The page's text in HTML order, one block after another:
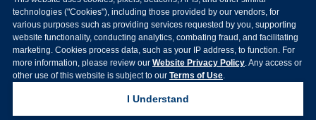
technologies ("Cookies"), including those provided by our vendors, for
various purposes such as providing services requested by you, supporting
website functionality, conducting analytics, combating fraud, and facilitating
marketing. Cookies process data, such as your IP address, to function. For
more information, please review our Website Privacy Policy. Any access or
other use of this website is subject to our Terms of Use.
I Understand